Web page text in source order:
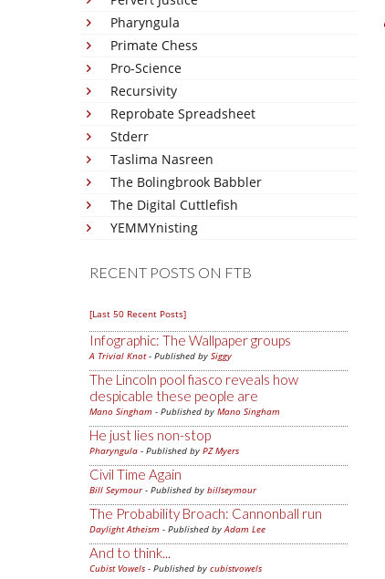
Pharyngula
Primate Chess
Pro-Science
Recursivity
Reprobate Spreadsheet
Stderr
Taslima Nasreen
The Bolingbrook Babbler
The Digital Cuttlefish
YEMMYnisting
RECENT POSTS ON FTB
[Last 50 Recent Posts]
Infographic: The Wallpaper groups
A Trivial Knot- Published by Siggy
The Lincoln pool fiasco reveals how
despicable these people are
Mano Singham - Published by Mano Singham
He just lies non-stop
Pharyngula - Published by PZ Myers
Civil Time Again
Bill Seymour- Published by billseymour
The Probability Broach: Cannonball run
Daylight Atheism - Published byAdam Lee
And to think...
Cubist Vowels - Published by cubistvowels